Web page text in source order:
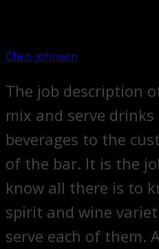
Chris johnson
The job description
mix and serve
beverages to the
of the bar. It is the
know all there is to
spirit and wine
serve each of them.